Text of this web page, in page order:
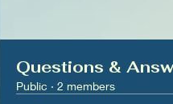
Questions &
Public · 2 members